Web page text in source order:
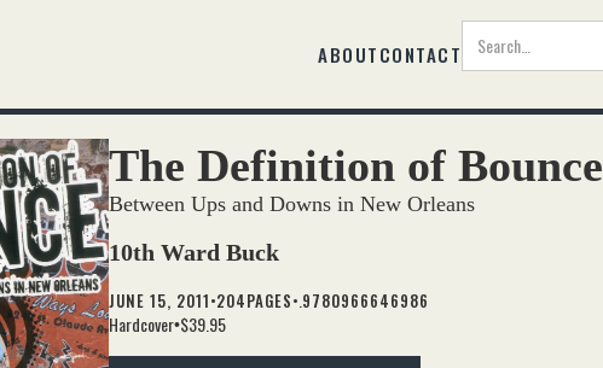
ABOUTCONTACT
The Definition of Bounce
Between Ups and Downs in New Orleans
10th Ward Buck
JUNE 15, 2011•204PAGES•. 9780966646986
Hardcover•$39.95